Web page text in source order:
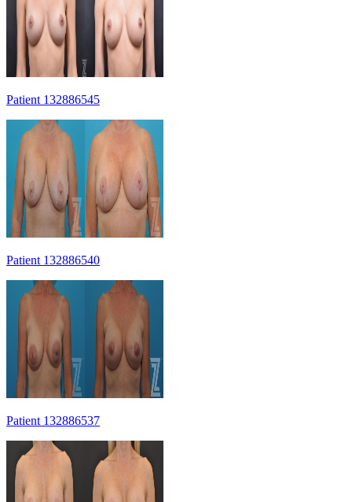
Patient 132886545
Patient 132886540
Patient 132886537